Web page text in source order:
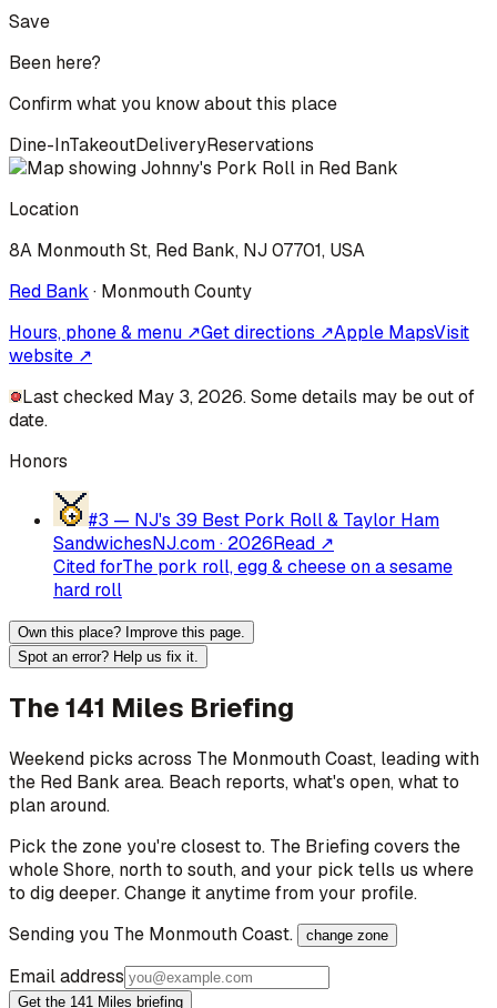
Save
Been here?
Confirm what you know about this place
Dine-InTakeoutDeliveryReservations
Location
8A Monmouth St, Red Bank, NJ 07701, USA
Red Bank · MonmouthCounty
Hours, phone & menu ↗Get directions ↗Apple MapsVisit
website ↗
Last checked May 3, 2026. Some details may be out of
date.
Honors
#3 — NJ's 39 Best Pork Roll & Taylor Ham
SandwichesNJ.com· 2026Read ↗
Cited forThe pork roll, egg & cheese on a sesame
hard roll
Own this place? Improve this page.
Spot an error? Help us fix it.
The 141 Miles Briefing
Weekend picks across The Monmouth Coast, leading with
the Red Bank area. Beach reports, what's open, what to
plan around.
Pick the zone you're closest to. The Briefing covers the
whole Shore, north to south, and your pick tells us where
to dig deeper. Change it anytime from your profile.
Sending you The Monmouth Coast. change zone
Email address
Get the 141 Miles briefing